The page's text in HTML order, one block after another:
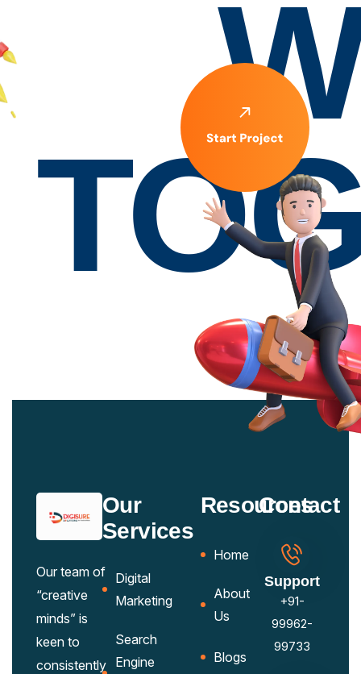
Our team of
“creative
minds” is
keen to
consistently
Our
Services
Digital
Marketing
Search
Engine
Resources
Home
About
Us
Blogs
Contact
Support
+91-
99962-
99733